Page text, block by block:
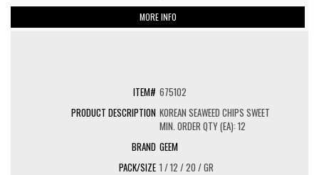
MORE INFO
675102
KOREAN SEAWEED CHIPS SWEET
MIN. ORDER QTY (EA): 12
GEEM
1 / 12 / 20 / GR